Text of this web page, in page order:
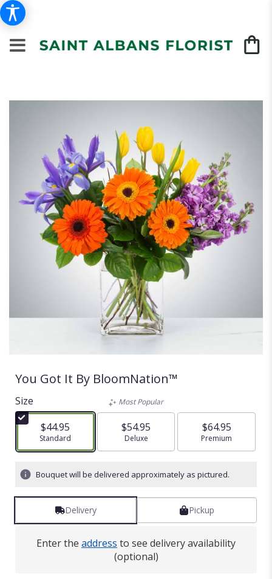
You Got It By BloomNation™
Size
$44.95
Arrangement size
Standard
Most Popular
$54.95
Arrangement size
Deluxe
$64.95
Arrangement size
Premium
Bouquet will be delivered approximately as pictured.
Delivery Pickup
Enter the address to see delivery availability
(optional)